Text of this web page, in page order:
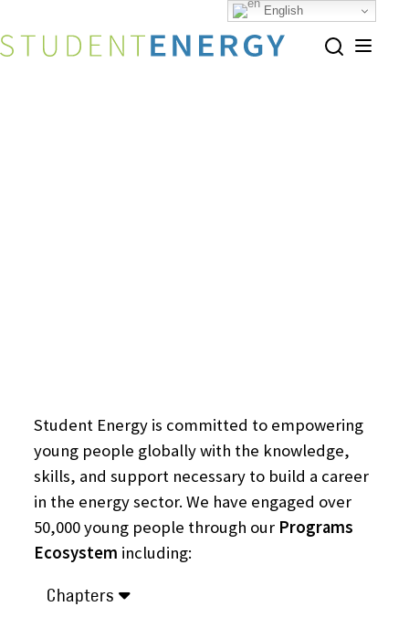
Student Energy is committed to empowering
young people globally with the knowledge,
skills, and support necessary to build a career
in the energy sector. We have engaged over
50,000 young people through our Programs
Ecosystem including:
Chapters
English